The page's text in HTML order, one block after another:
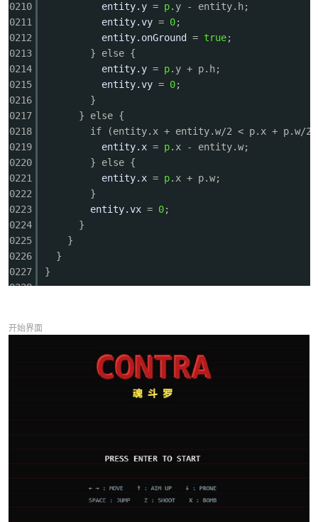
0210
0211
0212
0213
0214
0215
0216
0217
0218
0219
0220
0221
0222
0223
0224
0225
0226
0227
0228
0231
entity.y = p.y - entity.h;
entity.vy = 0;
entity.onGround
= true;
} else {
entity.y = p.y + p.h;
entity.vy = 0;
}
} else {
if (entity.x + entity.w/2 < p.x + p.w/
entity.x = p.x - entity.w;
} else {
entity.x = p.x + p.w;
}
entity.vx = 0;
}
}
}
}
constsx = x - cameraX;
ctx.save();
ctx.translate(sx + 14, y);
ctx.scale(dir, 1);
ctx.fillRect(-14, 24, 28, 12); // body
ctx.fillRect(10, 22, 10, 10); // head
ctx.fillStyle = '#1565c0';
开始界面